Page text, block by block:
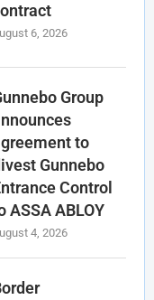
6, 2026
Group
to
Gunnebo
Control
ASSA ABLOY
4, 2026